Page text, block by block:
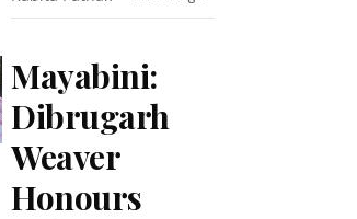
Mayabini:
Dibrugarh
Weaver
Honours